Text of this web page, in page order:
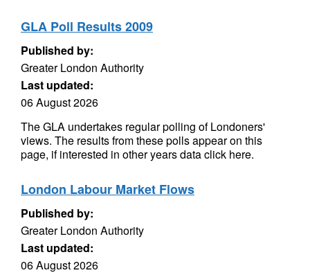
GLA Poll Results 2009
Published by:
Greater London Authority
Last updated:
06 August 2026
The GLA undertakes regular polling of Londoners'
views. The results from these polls appear on this
page, if interested in other years data click here.
London Labour Market Flows
Published by:
Greater London Authority
Last updated:
06 August 2026